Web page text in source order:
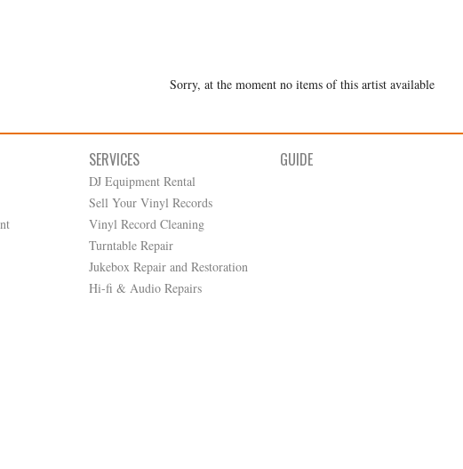
Sorry, at the moment no items of this artist available
SERVICES
DJ Equipment Rental
Sell Your Vinyl Records
Vinyl Record Cleaning
Turntable Repair
Jukebox Repair and Restoration
Hi-fi & Audio Repairs
GUIDE